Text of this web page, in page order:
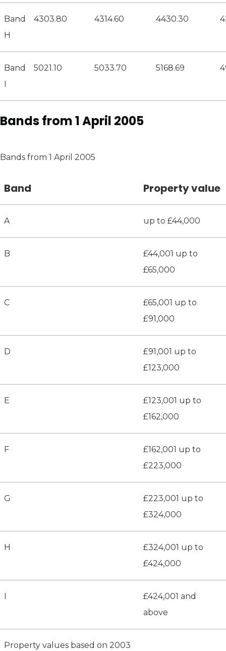
Band
H
4303.80 4314.60 4430.30
Band
I
5021.10 5033.70 5168.69
Bands from 1 April 2005
Bands from 1 April 2005
Band Property value
A up to £44,000
B
£44,001 up to
£65,000
C
£65,001 up to
£91,000
D
£91,001 up to
£123,000
E
£123,001 up to
£162,000
F
£162,001 up to
£223,000
G
£223,001 up to
£324,000
H
£324,001 up to
£424,000
I
£424,001 and
above
Property values based on 2003